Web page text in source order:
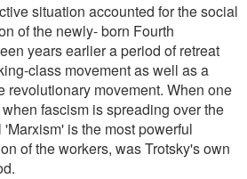
situation accounted for the social
of the newly- born Fourth
years earlier a period of retreat
class movement as well as a
revolutionary movement. When one
fascism is spreading over the
is the most powerful
of the workers, was Trotsky's own